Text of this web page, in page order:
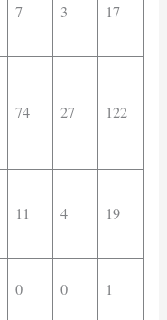
7 3 17
74 27 122
11 4 19
0 0 1